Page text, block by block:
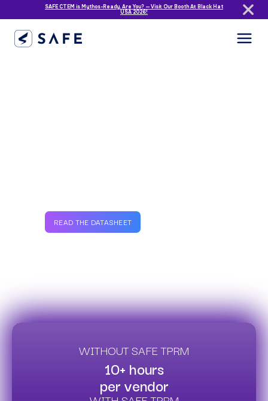
SAFE CTEM is Mythos-Ready. Are You? — Visit Our Booth At Black Hat
USA 2026!
READ THE DATASHEET
WITHOUT SAFE TPRM
10+ hours
per vendor